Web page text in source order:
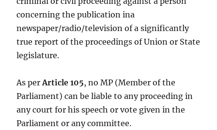
concerning the publication ina
newspaper/radio/television of a significantly
true report of the proceedings of Union or State
legislature.
As perArticle 105, no MP (Member of the
Parliament) can be liable to any proceeding in
any court for his speech or vote given in the
Parliament or any committee.